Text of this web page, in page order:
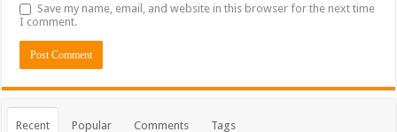
Save my name, email, and website in this browser for the next time
I comment.
Recent Popular Comments Tags